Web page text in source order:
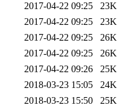
2017-04-22 09:25
23K
2017-04-22 09:25
23K
2017-04-22 09:25
26K
2017-04-22 09:25
26K
2017-04-22 09:26
25K
2018-03-23 15:05
24K
2018-03-23 15:50 25K